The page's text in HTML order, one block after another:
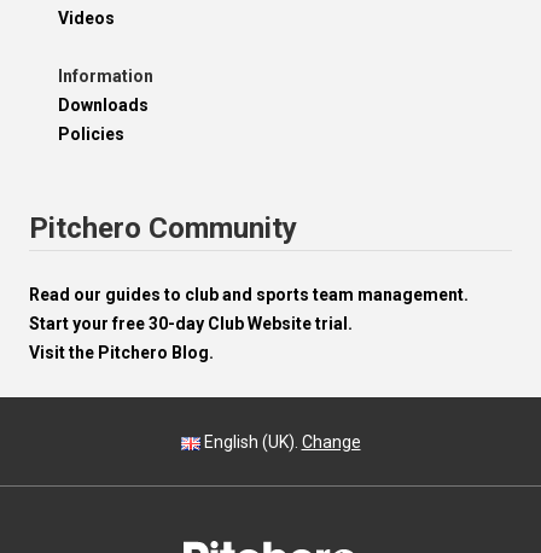
Videos
Information
Downloads
Policies
Pitchero Community
Read our guides to club and sports team management.
Start your free 30-day Club Website trial.
Visit the Pitchero Blog.
English (UK). Change